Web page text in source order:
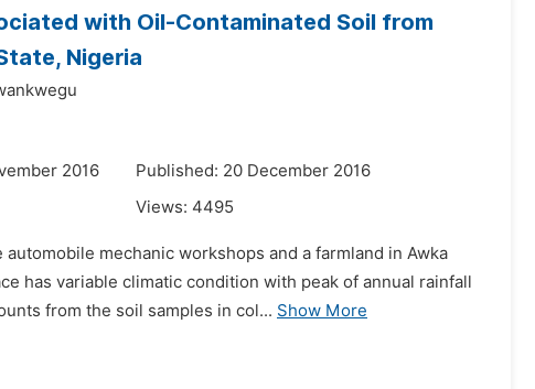
with Oil-Contaminated Soil from
Nigeria
2016
Published: 20 December 2016
Views: 4495
mechanic workshops and a farmland in Awka
has variable climatic condition with peak of annual rainfall
from the soil samples in col... Show More